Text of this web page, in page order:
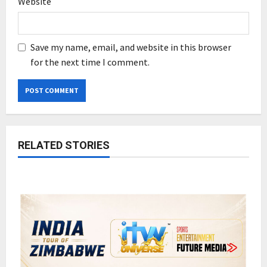
Save my name, email, and website in this browser
for the next time I comment.
RELATED STORIES